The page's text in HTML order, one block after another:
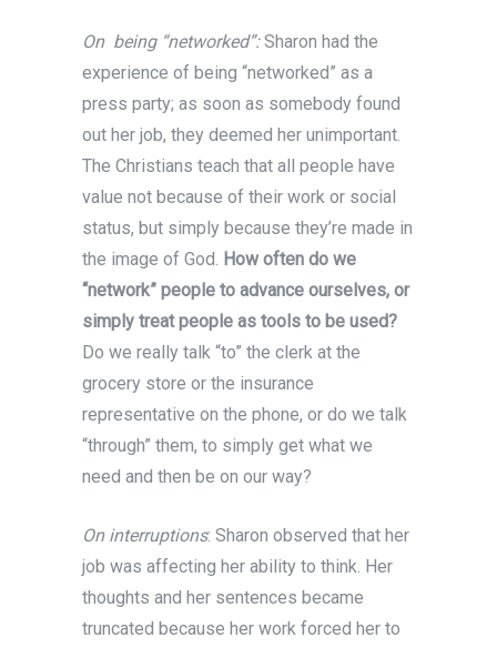
On being “networked”:Sharon had the
experience of being “networked” as a
press party; as soon as somebody found
out her job, they deemed her unimportant.
The Christians teach that all people have
value not because of their work or social
status, but simply because they’re made in
the image of God. How often do we
“network” people to advance ourselves, or
simply treat people as tools to be used?
Do we really talk “to” the clerk at the
grocery store or the insurance
representative on the phone, or do we talk
“through” them, to simply get what we
need and then be on our way?
On interruptions: Sharon observed that her
job was affecting her ability to think. Her
thoughts and her sentences became
truncated because her work forced her to